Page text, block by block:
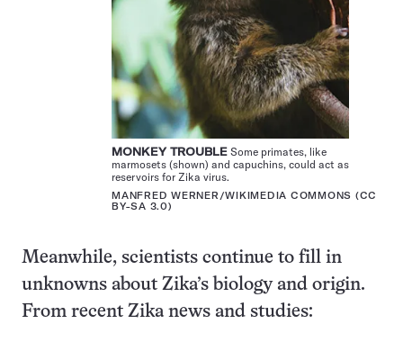
MONKEY TROUBLE Some primates, like
marmosets (shown) and capuchins, could act as
reservoirs for Zika virus.
MANFRED WERNER/WIKIMEDIA COMMONS (CC
BY-SA 3.0)
Meanwhile, scientists continue to fill in
unknowns about Zika’s biology and origin.
From recent Zika news and studies: